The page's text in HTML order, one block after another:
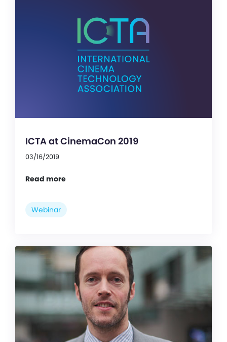
ICTA at CinemaCon 2019
03/16/2019
Read more
Webinar